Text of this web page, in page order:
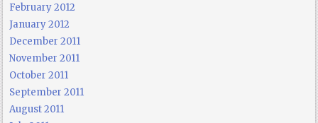
February 2012
January 2012
December 2011
November 2011
October 2011
September 2011
August 2011